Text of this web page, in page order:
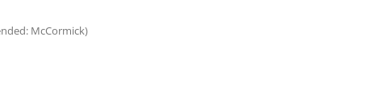
McCormick)